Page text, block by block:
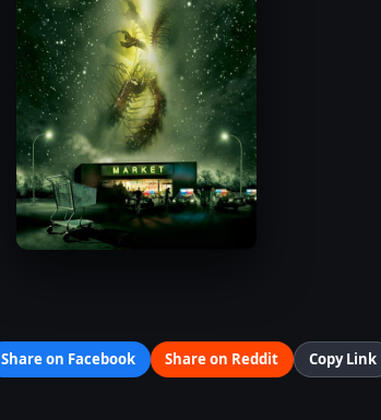
Share on Facebook Share on Reddit Copy Link